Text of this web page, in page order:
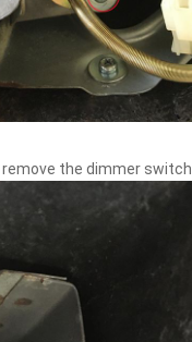
the dimmer switch.